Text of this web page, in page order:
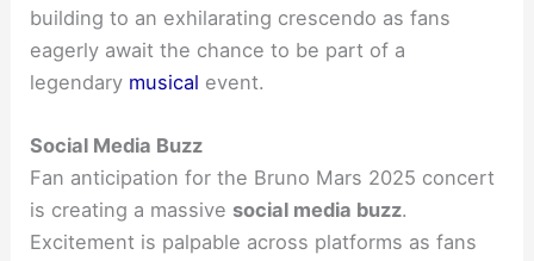
building to an exhilarating crescendo as fans
eagerly await the chance to be part of a
legendary musical event.
Social Media Buzz
Fan anticipation for the Bruno Mars 2025 concert
is creating a massive social media buzz.
Excitement is palpable across platforms as fans